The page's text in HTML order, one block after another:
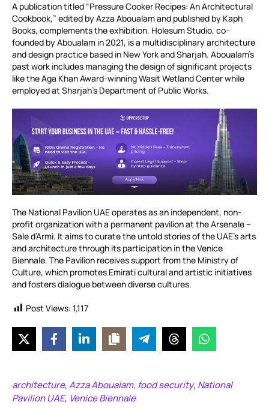
A publication titled “Pressure Cooker Recipes: An Architectural
Cookbook,” edited by Azza Aboualam and published by Kaph
Books, complements the exhibition. Holesum Studio, co-
founded by Aboualam in 2021, is a multidisciplinary architecture
and design practice based in New York and Sharjah. Aboualam’s
past work includes managing the design of significant projects
like the Aga Khan Award-winning Wasit Wetland Center while
employed at Sharjah’s Department of Public Works.
The National Pavilion UAE operates as an independent, non-
profit organization with a permanent pavilion at the Arsenale –
Sale d’Armi. It aims to curate the untold stories of the UAE’s arts
and architecture through its participation in the Venice
Biennale. The Pavilion receives support from the Ministry of
Culture, which promotes Emirati cultural and artistic initiatives
and fosters dialogue between diverse cultures.
Post Views: 1,117
architecture, Azza Aboualam, food security, National
Pavilion UAE, Venice Biennale